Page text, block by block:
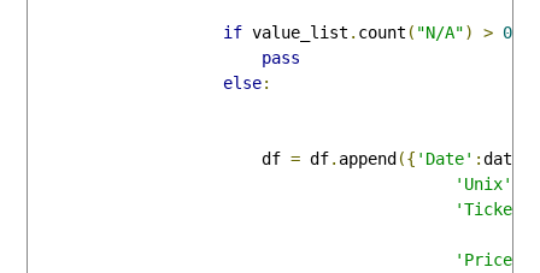
if value_list . count ( "N/A") > 0
pass
else:
                        df
= df. append({ 'Date' :
'Unix'
'Ticker'
'Price'